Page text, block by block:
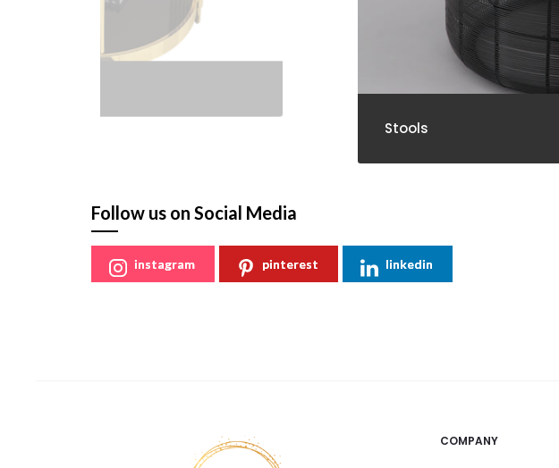
Stools
Follow us on Social Media
instagram pinterest linkedin
COMPANY